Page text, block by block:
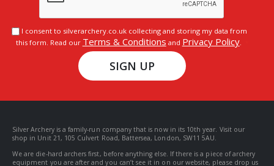
I consent to silverarchery.co.uk collecting and storing my data from
this form. Read our Terms & Conditions and Privacy Policy.
SIGN UP
Silver Archery is a family-run company that is now in its 10th year. Visit our
shop in Unit 21, 105 Culvert Road, Battersea, London, SW11 5AU.
We are die-hard archers first, before anything else. If there is a piece of archery
equipment you are after and you can’t see it in on our website, please drop us